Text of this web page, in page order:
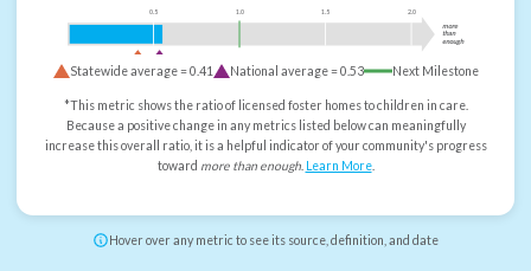
0.5 1.0 1.5 2.0
more
than
enough
Statewide average =0.41 National average =0.53 Next Milestone
*This metric shows the ratio of licensed foster homes to children in care.
Because a positive change in any metrics listed below can meaningfully
increase this overall ratio, it is a helpful indicator of your community's progress
toward more than enough. Learn More.
Hover over any metric to see its source, definition, and date